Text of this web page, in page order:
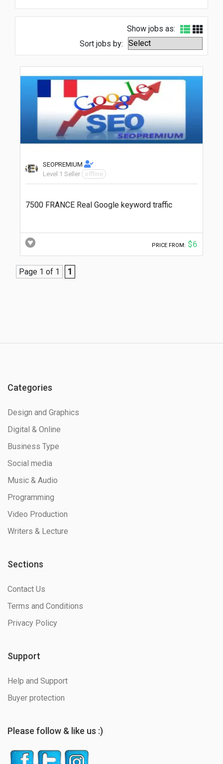
Show jobs as:
Sort jobs by:
SEOPREMIUM
Level 1 Seller
offline
7500 FRANCE Real Google keyword traffic
PRICE FROM: $6
Page 1 of 1 1
Categories
Design and Graphics
Digital & Online
Business Type
Social media
Music & Audio
Programming
Video Production
Writers & Lecture
Sections
Contact Us
Terms and Conditions
Privacy Policy
Support
Help and Support
Buyer protection
Please follow & like us :)